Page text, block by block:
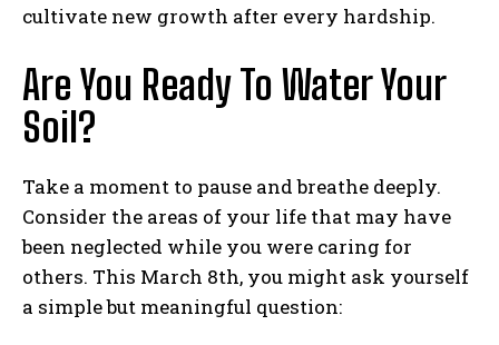
cultivate new growth after every hardship.
Are You Ready To Water Your
Soil?
Take a moment to pause and breathe deeply.
Consider the areas of your life that may have
been neglected while you were caring for
others. This March 8th, you might ask yourself
a simple but meaningful question: